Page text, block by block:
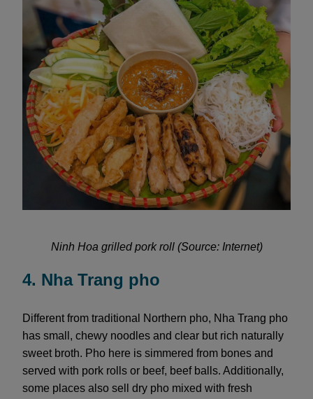
Ninh Hoa grilled pork roll (Source: Internet)
4. Nha Trang pho
Different from traditional Northern pho, Nha Trang pho
has small, chewy noodles and clear but rich naturally
sweet broth. Pho here is simmered from bones and
served with pork rolls or beef, beef balls. Additionally,
some places also sell dry pho mixed with fresh